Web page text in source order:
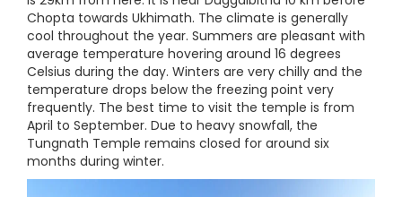
Chopta towards Ukhimath. The climate is generally
cool throughout the year. Summers are pleasant with
average temperature hovering around 16 degrees
Celsius during the day. Winters are very chilly and the
temperature drops below the freezing point very
frequently. The best time to visit the temple is from
April to September. Due to heavy snowfall, the
Tungnath Temple remains closed for around six
months during winter.